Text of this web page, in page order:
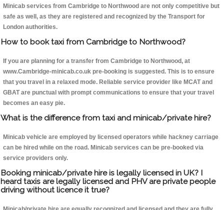
Minicab services from Cambridge to Northwood are not only competitive but
safe as well, as they are registered and recognized by the Transport for
London authorities.
How to book taxi from Cambridge to Northwood?
If you are planning for a transfer from Cambridge to Northwood, at
www.Cambridge-minicab.co.uk pre-booking is suggested. This is to ensure
that you travel in a relaxed mode. Reliable service provider like MCAT and
GBAT are punctual with prompt communications to ensure that your travel
becomes an easy pie.
What is the difference from taxi and minicab/private hire?
Minicab vehicle are employed by licensed operators while hackney carriage
can be hired while on the road. Minicab services can be pre-booked via
service providers only.
Booking minicab/private hire is legally licensed in UK? I
heard taxis are legally licensed and PHV are private people
driving without licence it true?